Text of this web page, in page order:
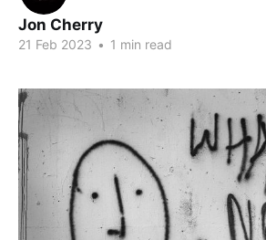
Jon Cherry
21 Feb 2023 • 1 min read